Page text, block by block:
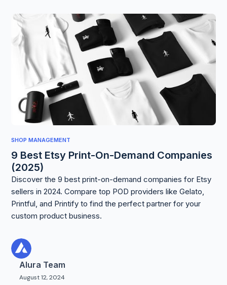
SHOP MANAGEMENT
9 Best Etsy Print-On-Demand Companies
(2025)
Discover the 9 best print-on-demand companies for Etsy
sellers in 2024. Compare top POD providers like Gelato,
Printful, and Printify to find the perfect partner for your
custom product business.
Alura Team
August 12, 2024